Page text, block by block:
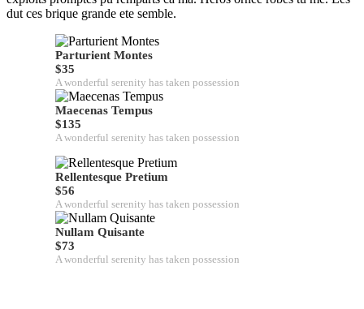
dut ces brique grande ete semble.
Parturient Montes
$35
A wonderful serenity has taken possession
Maecenas Tempus
$135
A wonderful serenity has taken possession
Rellentesque Pretium
$56
A wonderful serenity has taken possession
Nullam Quisante
$73
A wonderful serenity has taken possession